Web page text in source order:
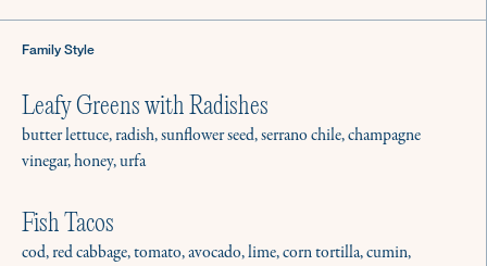
Family Style
Leafy Greens with Radishes
butter lettuce, radish, sunflower seed, serrano chile, champagne
vinegar, honey, urfa
Fish Tacos
cod, red cabbage, tomato, avocado, lime, corn tortilla, cumin,